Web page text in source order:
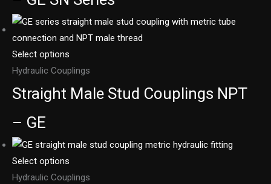
Select options
Hydraulic Couplings
Straight Male Stud Couplings NPT
– GE
Select options
Hydraulic Couplings